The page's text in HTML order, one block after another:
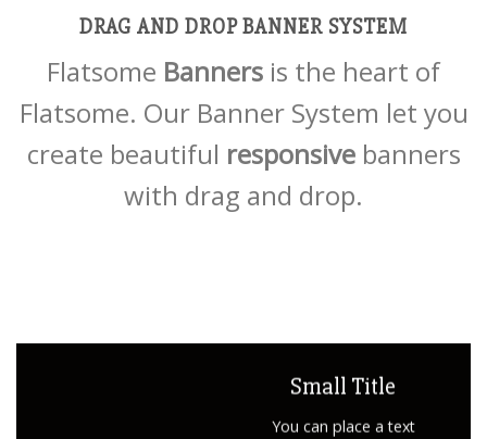
DRAG AND DROP BANNER SYSTEM
Flatsome Banners is the heart of
Flatsome. Our Banner System let you
create beautiful responsivebanners
with drag and drop.
Small Title
You can place a text